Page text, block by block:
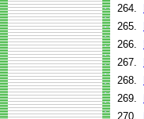
264.
265.
266.
267.
268.
269.
270.